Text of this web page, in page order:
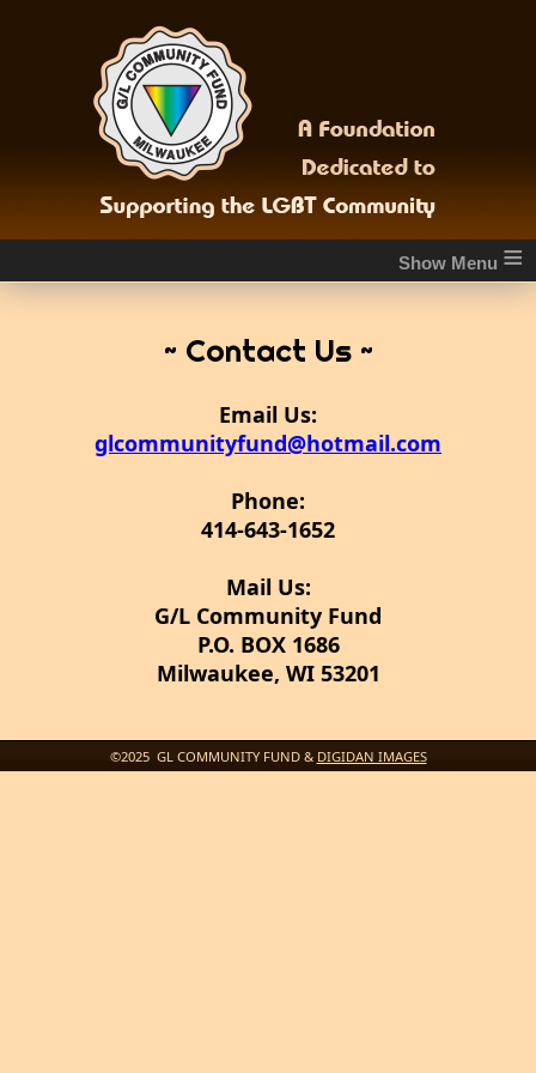
≡
~ Contact Us ~
Email Us:
glcommunityfund@hotmail.com
Phone:
414-643-1652
Mail Us:
G/L Community Fund
P.O. BOX 1686
Milwaukee, WI 53201
©2025 GL COMMUNITY FUND & DIGIDAN IMAGES